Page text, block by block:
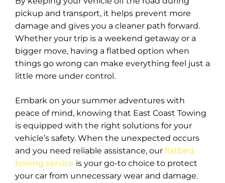
pickup and transport, it helps prevent more
damage and gives you a cleaner path forward.
Whether your trip is a weekend getaway or a
bigger move, having a flatbed option when
things go wrong can make everything feel just a
little more under control.
Embark on your summer adventures with
peace of mind, knowing that East Coast Towing
is equipped with the right solutions for your
vehicle’s safety. When the unexpected occurs
and you need reliable assistance, our flatbed
towing service is your go-to choice to protect
your car from unnecessary wear and damage.